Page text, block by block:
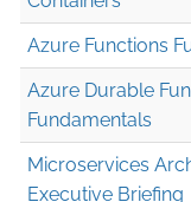
Azure Functions
Azure Durable
Fundamentals
Microservices
Executive Briefing